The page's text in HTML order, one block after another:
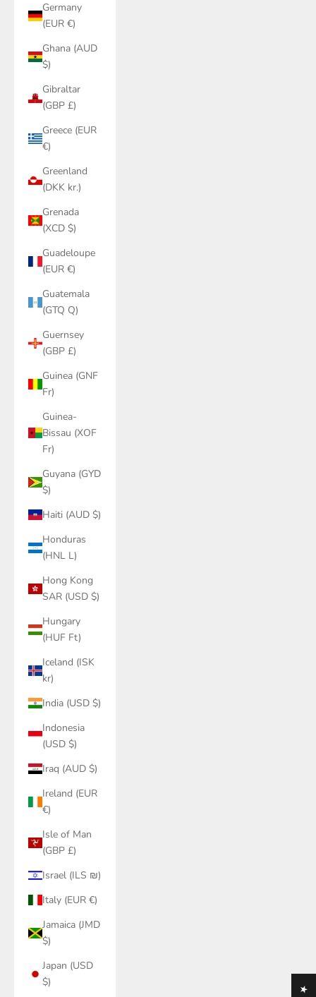
Germany
(EUR €)
Ghana (AUD
$)
Gibraltar
(GBP £)
Greece (EUR
€)
Greenland
(DKK kr.)
Grenada
(XCD $)
Guadeloupe
(EUR €)
Guatemala
(GTQ Q)
Guernsey
(GBP £)
Guinea (GNF
Fr)
Guinea-
Bissau (XOF
Fr)
Guyana (GYD
$)
Haiti (AUD $)
Honduras
(HNL L)
Hong Kong
SAR (USD $)
Hungary
(HUF Ft)
Iceland (ISK
kr)
India (USD $)
Indonesia
(USD $)
Iraq (AUD $)
Ireland (EUR
€)
Isle of Man
(GBP £)
Israel (ILS ₪)
Italy (EUR €)
Jamaica (JMD
$)
Japan (USD
$)